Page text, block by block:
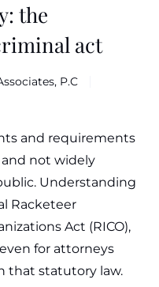
the
act
P.C
and requirements
not widely
Understanding
Racketeer
Act (RICO),
for attorneys
that statutory law.